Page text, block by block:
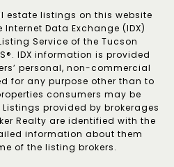
estate listings on this website
Data Exchange (IDX)
Service of the Tucson
IDX information is provided
personal, non-commercial
for any purpose other than to
consumers may be
provided by brokerages
Realty are identified with the
information about them
of the listing brokers.